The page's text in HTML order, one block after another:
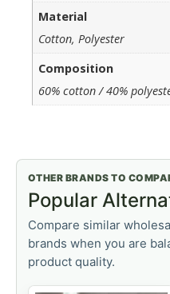
Material
Cotton, Polyester
Composition
60% cotton / 40%
OTHER BRANDS TO
Popular
Compare similar
brands when you are
product quality.